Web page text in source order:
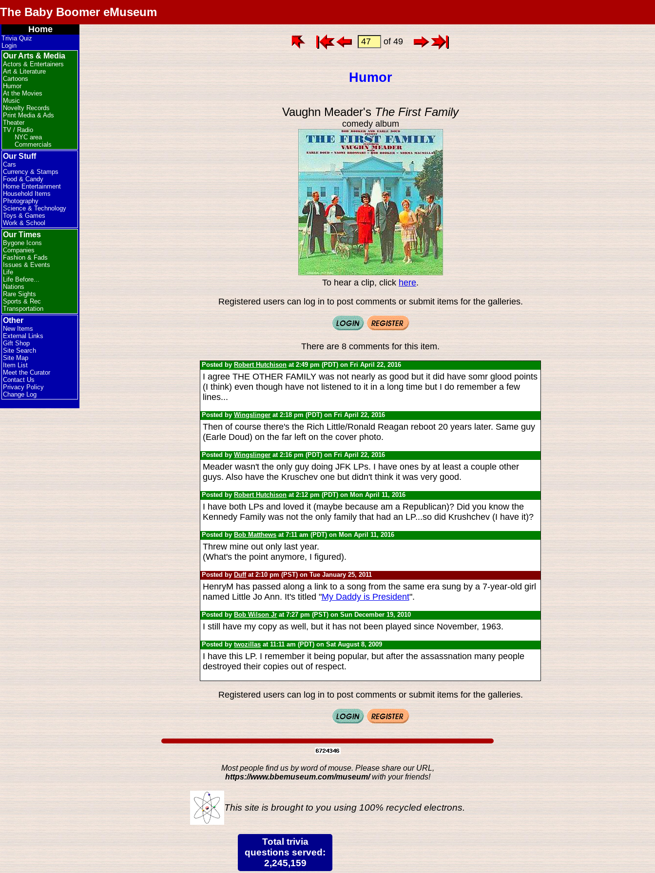
The Baby Boomer eMuseum
Home
Trivia Quiz
Login
Our Arts & Media
Actors & Entertainers
Art & Literature
Cartoons
Humor
At the Movies
Music
Novelty Records
Print Media & Ads
Theater
TV / Radio
NYC area
Commercials
Our Stuff
Cars
Currency & Stamps
Food & Candy
Home Entertainment
Household Items
Photography
Science & Technology
Toys & Games
Work & School
Our Times
Bygone Icons
Companies
Fashion & Fads
Issues & Events
Life
Life Before...
Nations
Rare Sights
Sports & Rec
Transportation
Other
New Items
External Links
Gift Shop
Site Search
Site Map
Item List
Meet the Curator
Contact Us
Privacy Policy
Change Log
of 49
Humor
Vaughn Meader's The First Family
comedy album
To hear a clip, click here.
Registered users can log in to post comments or submit items for the galleries.
There are 8 comments for this item.
Posted by Robert Hutchison at 2:49 pm (PDT) on Fri April 22, 2016
I agree THE OTHER FAMILY was not nearly as good but it did have somr glood points
(I think) even though have not listened to it in a long time but I do remember a few
lines...
Posted byWingslinger at 2:18 pm (PDT) on Fri April 22, 2016
Then of course there's the Rich Little/Ronald Reagan reboot 20 years later. Same guy
(Earle Doud) on the far left on the cover photo.
Posted byWingslinger at 2:16 pm (PDT) on Fri April 22, 2016
Meader wasn't the only guy doing JFK LPs. I have ones by at least a couple other
guys. Also have the Kruschev one but didn't think it was very good.
Posted by Robert Hutchison at 2:12 pm (PDT) on Mon April 11, 2016
I have both LPs and loved it (maybe because am a Republican)? Did you know the
Kennedy Family was not the only family that had an LP...so did Krushchev (I have it)?
Posted by Bob Matthews at 7:11 am (PDT) on Mon April 11, 2016
Threw mine out only last year.
(What's the point anymore, I figured).
Posted by Duffat 2:10 pm (PST) on Tue January 25, 2011
HenryM has passed along a link to a song from the same era sung by a 7-year-old girl
named Little Jo Ann. It's titled "My Daddy is President".
Posted by Bob Wilson Jr at 7:27 pm (PST) on Sun December 19, 2010
I still have my copy as well, but it has not been played since November, 1963.
Posted bytwozillas at 11:11 am (PDT) on Sat August 8, 2009
I have this LP. I remember it being popular, but after the assassnation many people
destroyed their copies out of respect.
Registered users can log in to post comments or submit items for the galleries.
Most people find us by word of mouse. Please share our URL,
https://www.bbemuseum.com/museum/with your friends!
This site is brought to you using 100% recycled electrons.
Total trivia
questions served:
2,245,159